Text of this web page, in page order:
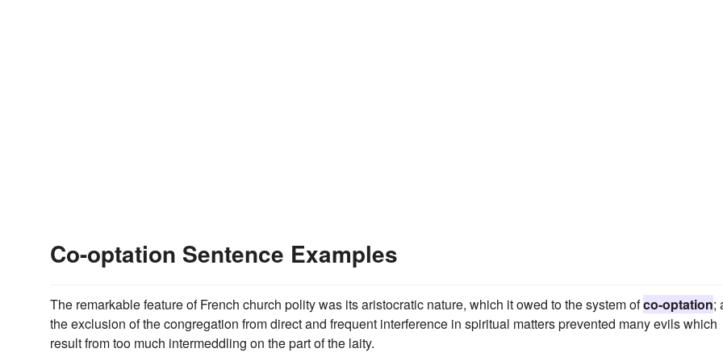
Co-optation Sentence Examples
The remarkable feature of French church polity was its aristocratic nature, which it owed to the system ofco-optation;
the exclusion of the congregation from direct and frequent interference in spiritual matters prevented many evils which
result from too much intermeddling on the part of the laity.